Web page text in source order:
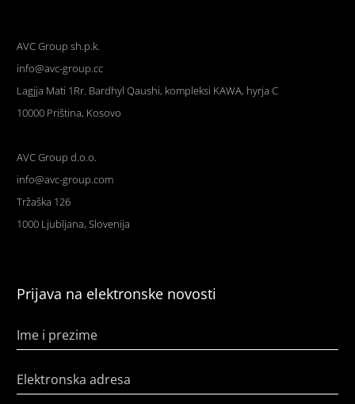
AVC Group sh.p.k.
info@avc-group.cc
Lagjja Mati 1Rr. Bardhyl Qaushi, kompleksi KAWA, hyrja C
10000 Priština, Kosovo
AVC Group d.o.o.
info@avc-group.com
Tržaška 126
1000 Ljubljana, Slovenija
Prijava na elektronske novosti
Ime i prezime
Elektronska adresa